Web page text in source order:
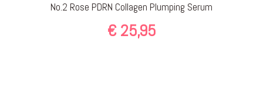
No.2 Rose PDRN Collagen Plumping Serum
€25,95